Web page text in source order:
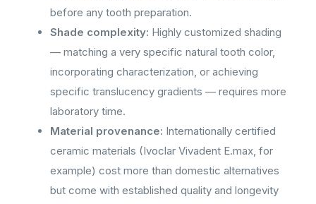
before any tooth preparation.
Shade complexity: Highly customized shading
— matching a very specific natural tooth color,
incorporating characterization, or achieving
specific translucency gradients — requires more
laboratory time.
Material provenance: Internationally certified
ceramic materials (Ivoclar Vivadent E.max, for
example) cost more than domestic alternatives
but come with established quality and longevity